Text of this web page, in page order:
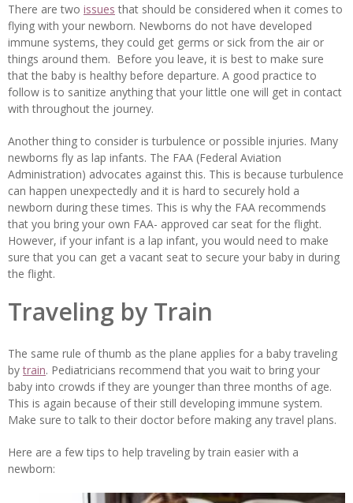
There are two issues that should be considered when it comes to
flying with your newborn. Newborns do not have developed
immune systems, they could get germs or sick from the air or
things around them. Before you leave, it is best to make sure
that the baby is healthy before departure. A good practice to
follow is to sanitize anything that your little one will get in contact
with throughout the journey.
Another thing to consider is turbulence or possible injuries. Many
newborns fly as lap infants. The FAA (Federal Aviation
Administration) advocates against this. This is because turbulence
can happen unexpectedly and it is hard to securely hold a
newborn during these times. This is why the FAA recommends
that you bring your own FAA- approved car seat for the flight.
However, if your infant is a lap infant, you would need to make
sure that you can get a vacant seat to secure your baby in during
the flight.
Traveling by Train
The same rule of thumb as the plane applies for a baby traveling
bytrain. Pediatricians recommend that you wait to bring your
baby into crowds if they are younger than three months of age.
This is again because of their still developing immune system.
Make sure to talk to their doctor before making any travel plans.
Here are a few tips to help traveling by train easier with a
newborn: